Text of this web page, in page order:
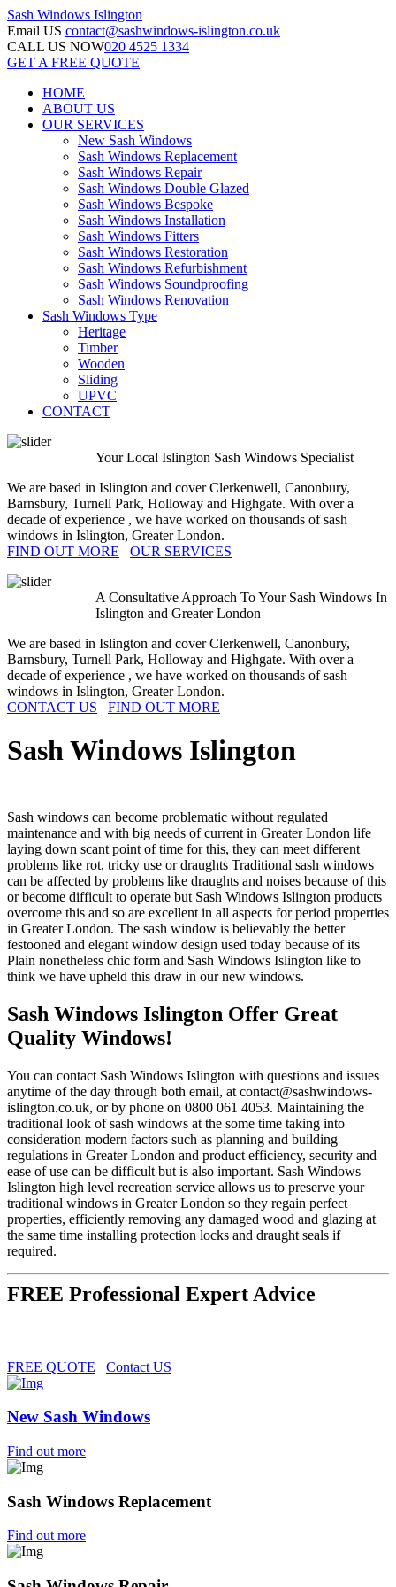
Sash Windows Islington
Email US contact@sashwindows-islington.co.uk
CALL US NOW020 4525 1334
GET A FREE QUOTE
HOME
ABOUT US
OUR SERVICES
New Sash Windows
Sash Windows Replacement
Sash Windows Repair
Sash Windows Double Glazed
Sash Windows Bespoke
Sash Windows Installation
Sash Windows Fitters
Sash Windows Restoration
Sash Windows Refurbishment
Sash Windows Soundproofing
Sash Windows Renovation
Sash Windows Type
Heritage
Timber
Wooden
Sliding
UPVC
CONTACT
Your Local Islington Sash Windows Specialist
We are based in Islington and cover Clerkenwell, Canonbury,
Barnsbury, Turnell Park, Holloway and Highgate. With over a
decade of experience , we have worked on thousands of sash
windows in Islington, Greater London.
FIND OUT MORE
OUR SERVICES
A Consultative Approach To Your Sash Windows In
Islington and Greater London
We are based in Islington and cover Clerkenwell, Canonbury,
Barnsbury, Turnell Park, Holloway and Highgate. With over a
decade of experience , we have worked on thousands of sash
windows in Islington, Greater London.
CONTACT US
FIND OUT MORE
Sash Windows Islington
Sash windows can become problematic without regulated
maintenance and with big needs of current in Greater London life
laying down scant point of time for this, they can meet different
problems like rot, tricky use or draughts Traditional sash windows
can be affected by problems like draughts and noises because of this
or become difficult to operate but Sash Windows Islington products
overcome this and so are excellent in all aspects for period properties
in Greater London. The sash window is believably the better
festooned and elegant window design used today because of its
Plain nonetheless chic form and Sash Windows Islington like to
think we have upheld this draw in our new windows.
Sash Windows Islington Offer Great
Quality Windows!
You can contact Sash Windows Islington with questions and issues
anytime of the day through both email, at contact@sashwindows-
islington.co.uk, or by phone on 0800 061 4053. Maintaining the
traditional look of sash windows at the some time taking into
consideration modern factors such as planning and building
regulations in Greater London and product efficiency, security and
ease of use can be difficult but is also important. Sash Windows
Islington high level recreation service allows us to preserve your
traditional windows in Greater London so they regain perfect
properties, efficiently removing any damaged wood and glazing at
the same time installing protection locks and draught seals if
required.
FREE Professional Expert Advice
FREE QUOTE Contact US
New Sash Windows
Find out more
Sash Windows Replacement
Find out more